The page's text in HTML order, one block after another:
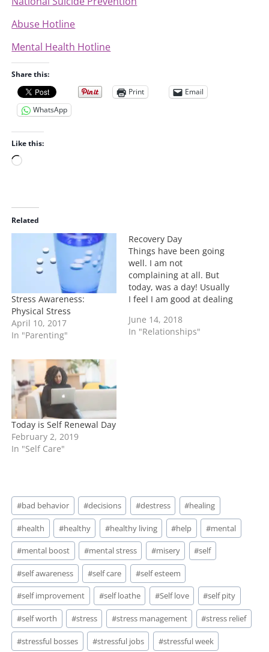
Abuse Hotline
Mental Health Hotline
Share this:
Print
Email
WhatsApp
Like this:
L
d
i
n
Related
Stress Awareness:
Physical Stress
April 10, 2017
In "Parenting"
Recovery Day
Things have been going
well. I am not
complaining at all. But
today, was a day! Usually
I feel I am good at dealing
theory. As much as I talk
about the good days, I've
June 14, 2018
In "Relationships"
Today is Self Renewal Day
February 2, 2019
In "Self Care"
Post
Tags:
#bad behavior #decisions #destress #healing
#health #healthy #healthy living #help #mental
#mental boost #mental stress #misery #self
#self awareness #self care #self esteem
#self improvement #self loathe #Self love #self pity
#self worth #stress #stress management #stress relief
#stressful bosses #stressful jobs #stressful week